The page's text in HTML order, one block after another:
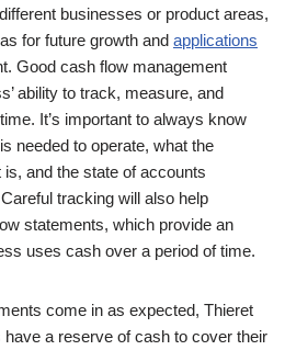
businesses or product areas,
for future growth and applications
Good cash flow management
ability to track, measure, and
It’s important to always know
needed to operate, what the
is, and the state of accounts
tracking will also help
statements, which provide an
uses cash over a period of time.
come in as expected, Thieret
a reserve of cash to cover their